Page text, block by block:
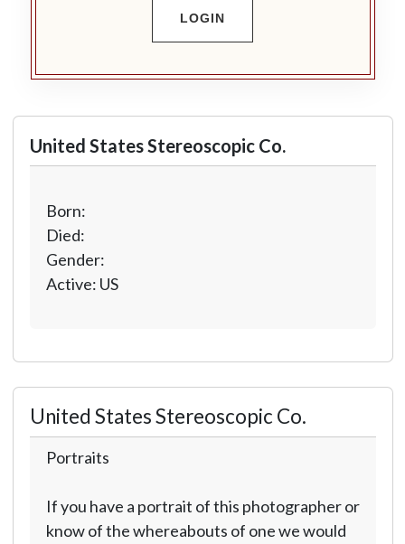
LOGIN
United States Stereoscopic Co.
Born:
Died:
Gender:
Active: US
United States Stereoscopic Co.
Portraits
If you have a portrait of this photographer or
know of the whereabouts of one we would